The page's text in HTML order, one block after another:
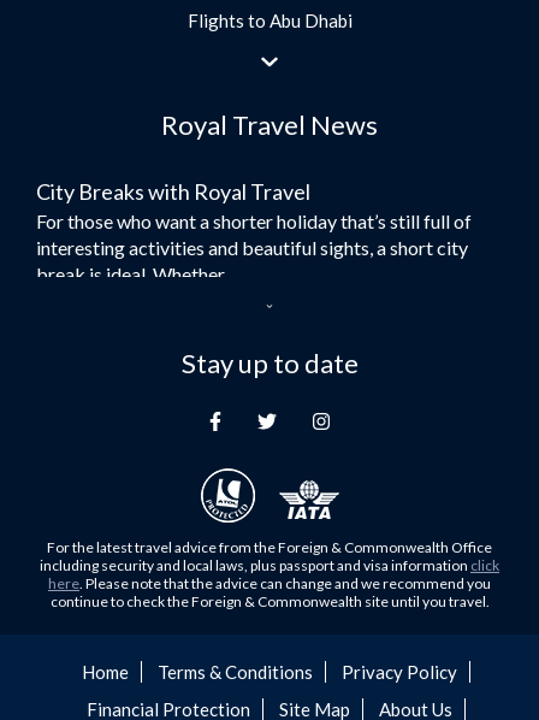
Flights to Abu Dhabi
Flights to Jeddah
Flights to Morocco
Umrah Flights
Flights to Turkey
Flights to Lahore
Flights to Multan
Flights to Khartoum
Flights to Muscat
Flights to Abu Dhabi
Flights to Kuala Lumpur
Flights to Kabul
Flights to Kochi
Flights to Trivandrum
Royal Travel News
City Breaks with Royal Travel
For those who want a shorter holiday that’s still full of
interesting activities and beautiful sights, a short city
break is ideal. Whether...
Here at Royal Travel, we specialise in offering
unforgettable holidays to Dubai, including flights and
For those who don’t know Ljubljana is the Capital city of
Slovenia, and being sandwiched in between Italy, Austria,
Hungary and Croatia is partly...
Family Trips with Royal Travel
Family trips can be very difficult, especially when
but the satisfaction of seeing everyone...
Stay up to date
For the latest travel advice from the Foreign & Commonwealth Office
including security and local laws, plus passport and visa information click
here. Please note that the advice can change and we recommend you
continue to check the Foreign & Commonwealth site until you travel.
Home Terms & Conditions
Privacy Policy
Financial Protection
Site Map About Us